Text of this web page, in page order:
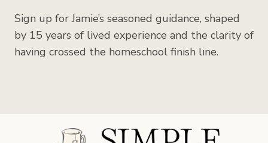
Sign up for Jamie’s seasoned guidance, shaped
by 15 years of lived experience and the clarity of
having crossed the homeschool finish line.